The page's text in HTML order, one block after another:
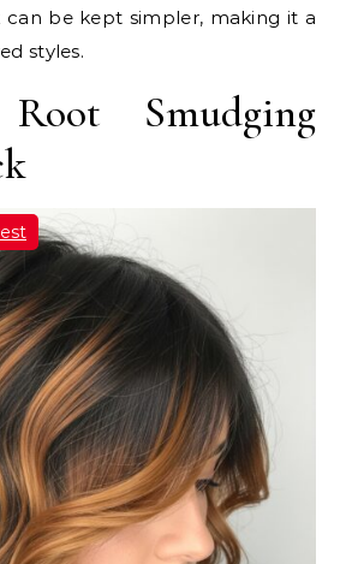
can be kept simpler, making it a
styles.
Smudging